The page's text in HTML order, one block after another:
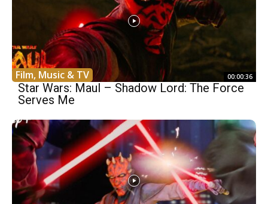
Film, Music & TV 00:00:36
Star Wars: Maul – Shadow Lord: The Force
Serves Me